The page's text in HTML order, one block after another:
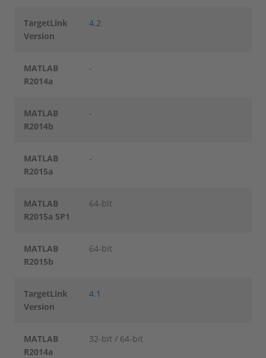
TargetLink
Version
4.2
MATLAB
R2014a
-
MATLAB
R2014b
-
MATLAB
R2015a
-
MATLAB
R2015a SP1
64-bit
MATLAB
R2015b
64-bit
TargetLink
Version
4.1
MATLAB
R2014a
32-bit / 64-bit